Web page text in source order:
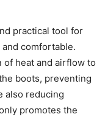
practical tool for
comfortable.
of heat and airflow to
boots, preventing
also reducing
promotes the